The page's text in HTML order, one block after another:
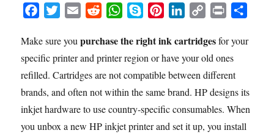
–
an
Tutorial
in
10
c
e
b
o
o
i
t
t
e
r
a
i
l
d
d
i
t
W
a
t
s
A
p
p
y
p
e
n
t
e
r
e
s
n
k
e
d
I
n
p
y
L
i
n
i
n
t
a
Make sure youpurchase the right ink cartridgesfor your
specific printer and printer region or have your old ones
refilled. Cartridges are not compatible between different
brands, and often not within the same brand. HP designs its
inkjet hardware to use country-specific consumables. When
you unbox a new HP inkjet printer and set it up, you install